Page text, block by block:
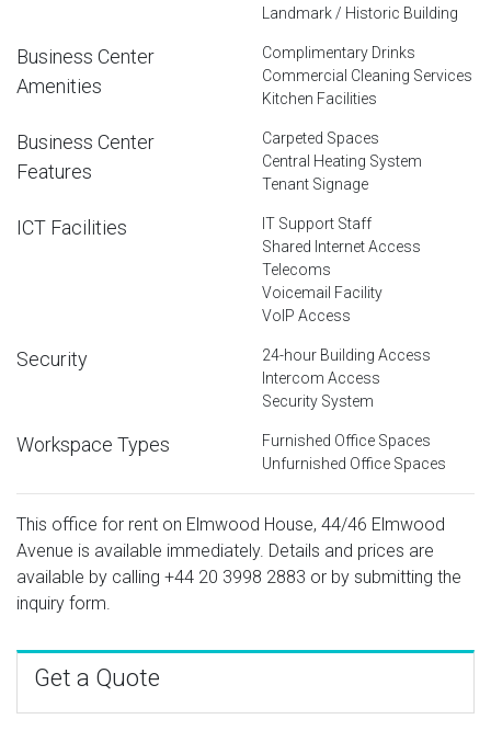
Landmark / Historic Building
Business Center
Amenities
Complimentary Drinks
Commercial Cleaning Services
Kitchen Facilities
Business Center
Features
Carpeted Spaces
Central Heating System
Tenant Signage
ICT Facilities
IT Support Staff
Shared Internet Access
Telecoms
Voicemail Facility
VoIP Access
Security
24-hour Building Access
Intercom Access
Security System
Workspace Types
Furnished Office Spaces
Unfurnished Office Spaces
This office for rent on Elmwood House, 44/46 Elmwood
Avenue is available immediately. Details and prices are
available by calling +44 20 3998 2883 or by submitting the
inquiry form.
Get a Quote